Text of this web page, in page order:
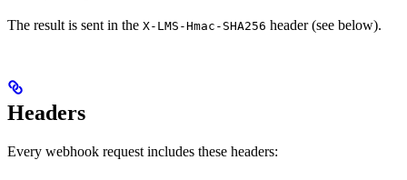
The result is sent in the X-LMS-Hmac-SHA256 header (see below).
Headers
Every webhook request includes these headers: